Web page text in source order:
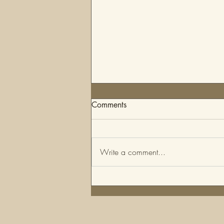
for Better Client Looks
Comments
Write a comment...